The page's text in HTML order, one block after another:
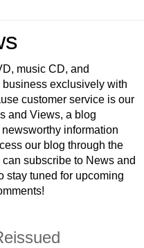
music CD, and
exclusively with
customer service is our
and Views, a blog
information
our blog through the
subscribe to News and
stay tuned for upcoming